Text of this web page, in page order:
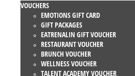
VOUCHERS
EMOTIONS GIFT CARD
GIFT PACKAGES
EATRENALIN GIFT VOUCHER
RESTAURANT VOUCHER
BRUNCH VOUCHER
WELLNESS VOUCHER
TALENT ACADEMY VOUCHER